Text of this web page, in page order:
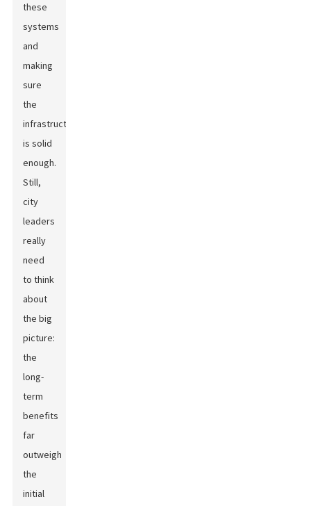
these
systems
and
making
sure
the
infrastructure
is solid
enough.
Still,
city
leaders
really
need
to think
about
the big
picture:
the
long-
term
benefits
far
outweigh
the
initial